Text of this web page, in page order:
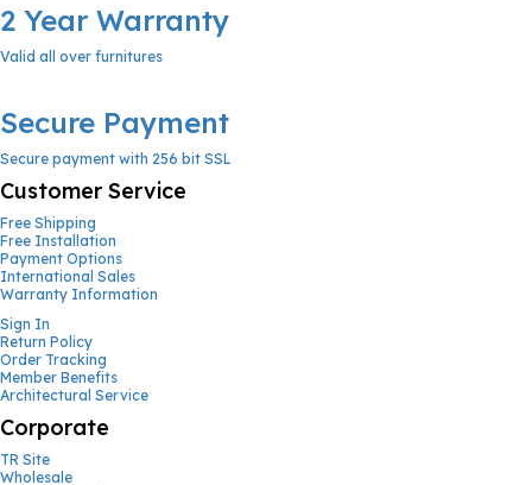
2 Year Warranty
Valid all over furnitures
Secure Payment
Secure payment with 256 bit SSL
Customer Service
Free Shipping
Free Installation
Payment Options
International Sales
Warranty Information
Sign In
Return Policy
Order Tracking
Member Benefits
Architectural Service
Corporate
TR Site
Wholesale